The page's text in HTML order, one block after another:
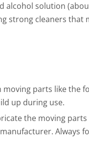
alcohol solution
strong cleaners
parts like the
up during use.
the moving
Always